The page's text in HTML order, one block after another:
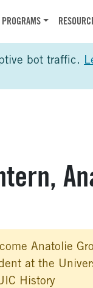
PROGRAMS
bot traffic.
Anatolie
at the
History